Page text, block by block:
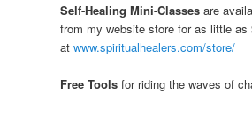
Self-Healing Mini-Classesare
from my website store for as little as
atwww.spiritualhealers.com/store/
Free Toolsfor riding the waves of